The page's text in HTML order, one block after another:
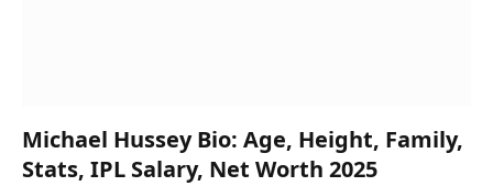
Michael Hussey Bio: Age, Height, Family,
Stats, IPL Salary, Net Worth 2025